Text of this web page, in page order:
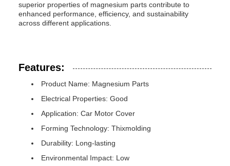
superior properties of magnesium parts contribute to
enhanced performance, efficiency, and sustainability
across different applications.
Features:
Product Name: Magnesium Parts
Electrical Properties: Good
Application: Car Motor Cover
Forming Technology: Thixmolding
Durability: Long-lasting
Environmental Impact: Low